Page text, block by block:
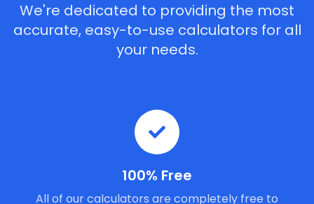
We're dedicated to providing the most
accurate, easy-to-use calculators for all
your needs.
100% Free
All of our calculators are completely free to